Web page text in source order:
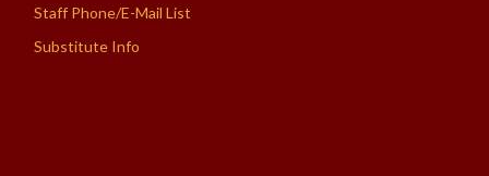
Staff Phone/E-Mail List
Substitute Info